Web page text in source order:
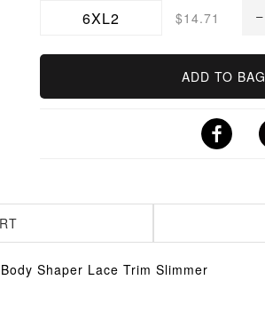
6XL2 $14.71
ADD TO BAG
Shaper Lace Trim Slimmer